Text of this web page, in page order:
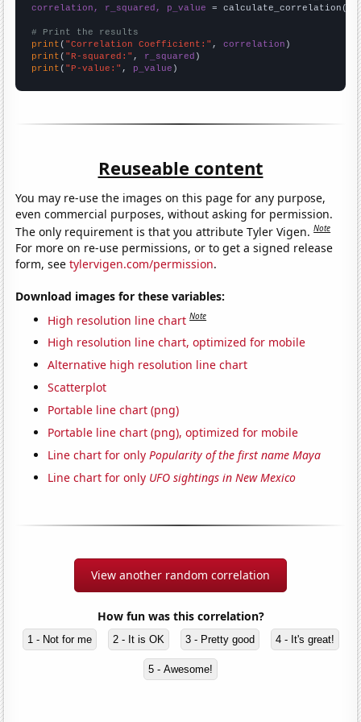
correlation, r_squared, p_value = calculate_correlation(
# Print the results
print ( "Correlation Coefficient:" , correlation
print ( "R-squared:" , r_squared
print ( "P-value:" , p_value )
Reuseable content
You may re-use the images on this page for any purpose,
even commercial purposes, without asking for permission.
The only requirement is that you attribute Tyler Vigen.Note
For more on re-use permissions, or to get a signed release
form, seetylervigen.com/permission.
Download images for these variables:
High resolution line chart Note
High resolution line chart, optimized for mobile
Alternative high resolution line chart
Scatterplot
Portable line chart (png)
Portable line chart (png), optimized for mobile
Line chart for onlyPopularity of the first name Maya
Line chart for only UFO sightings in New Mexico
View another random correlation
How fun was this correlation?
1 - Not for me 2 - It is OK 3 - Pretty good 4 - It's great!
5 - Awesome!